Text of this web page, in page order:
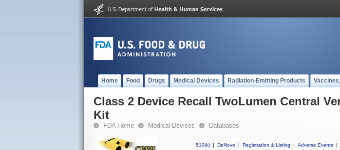
Home Food Drugs Medical Devices Radiation-Emitting Products
Class 2 Device Recall TwoLumen Central
Kit
FDA Home Medical Devices Databases
510(k) | DeNovo | Registration & Listing | Adverse Events |